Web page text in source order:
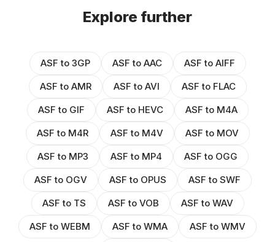
Explore further
ASF to 3GP ASF to AAC
ASF to AIFF
ASF to AMR
ASF to AVI
ASF to FLAC
ASF to GIF
ASF to HEVC
ASF to M4A
ASF to M4R
ASF to M4V
ASF to MOV
ASF to MP3
ASF to MP4
ASF to OGG
ASF to OGV
ASF to OPUS
ASF to SWF
ASF to TS
ASF to VOB
ASF to WAV
ASF to WEBM
ASF to WMA
ASF to WMV